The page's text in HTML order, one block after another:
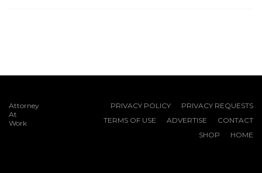
Attorney
At
Work
PRIVACY POLICY
PRIVACY REQUESTS
TERMS OF USE
ADVERTISE
CONTACT
SHOP
HOME